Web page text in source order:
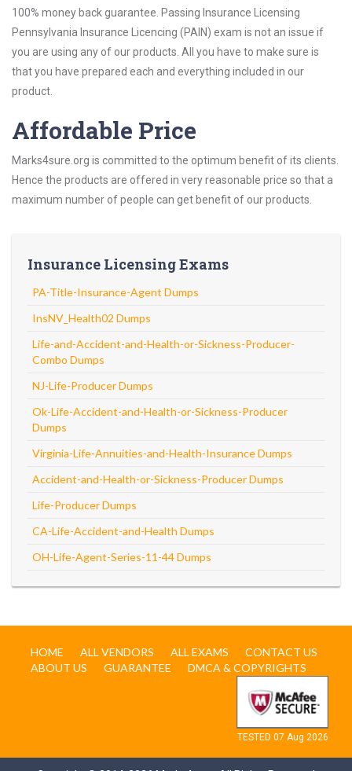
100% money back guarantee. Passing Insurance Licensing
Pennsylvania Insurance Licencing (PAIN) exam is not an issue if
you are using any of our products. All you have to make sure is
that you have prepared each and everything included in our
product.
Affordable Price
Marks4sure.org is committed to the optimum benefit of its clients.
Hence the products are offered in very reasonable price so that a
maximum number of people can get benefit of our products.
Insurance Licensing Exams
PA-Title-Insurance-Agent Dumps
InsNV_Health02 Dumps
Life-and-Accident-and-Health-or-Sickness-Producer-
Combo Dumps
NJ-Life-Producer Dumps
Ok-Life-Accident-and-Health-or-Sickness-Producer
Dumps
Virginia-Life-Annuities-and-Health-Insurance Dumps
Accident-and-Health-or-Sickness-Producer Dumps
Life-Producer Dumps
CA-Life-Accident-and-Health Dumps
OH-Life-Agent-Series-11-44 Dumps
HOME ALL VENDORS ALL EXAMS
CONTACT US
ABOUT US
GUARANTEE DMCA & COPYRIGHTS
TESTED 07 Aug 2026